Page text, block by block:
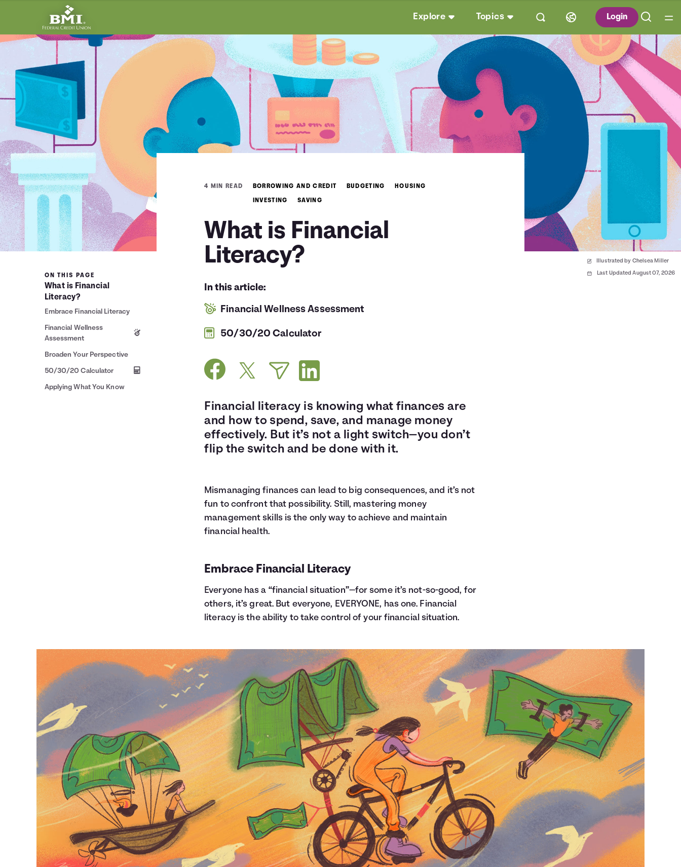
Explore Topics Login
Illustrated by Chelsea Miller
Last Updated August 07, 2026
4 MIN READ BORROWING AND CREDIT BUDGETING HOUSING
INVESTING SAVING
What is Financial
Literacy?
In this article:
Financial Wellness Assessment
50/30/20 Calculator
ON THIS PAGE
What is Financial
Literacy?
Embrace Financial Literacy
Financial Wellness
Assessment
Broaden Your Perspective
50/30/20 Calculator
Applying What You Know
Financial literacy is knowing what finances are
and how to spend, save, and manage money
effectively. But it’s not a light switch—you don’t
flip the switch and be done with it.
Mismanaging finances can lead to big consequences, and it’s not
fun to confront that possibility. Still, mastering money
management skills is the only way to achieve and maintain
financial health.
Embrace Financial Literacy
Everyone has a “financial situation”—for some it’s not-so-good, for
others, it’s great. But everyone, EVERYONE, has one. Financial
literacy is the ability to take control of your financial situation.